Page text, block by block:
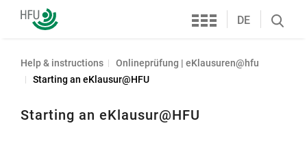
Furtwangen
University
Services
DE
Search
Help & instructions
Onlineprüfung | eKlausuren@hfu
Starting an eKlausur@HFU
Starting an eKlausur@HFU